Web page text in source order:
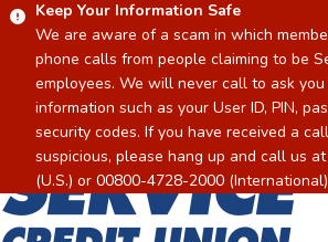
Keep Your Information Safe
We are aware of a scam in which
phone calls from people claiming to be
employees. We will never call to ask
information such as your User ID, PIN,
security codes. If you have received a
suspicious, please hang up and call us
(U.S.) or 00800-4728-2000
Home